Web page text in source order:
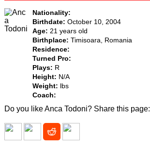
Nationality:
Birthdate: October 10, 2004
Age: 21 years old
Birthplace: Timisoara, Romania
Residence:
Turned Pro:
Plays: R
Height: N/A
Weight:
lbs
Coach:
Do you like Anca Todoni? Share this page: